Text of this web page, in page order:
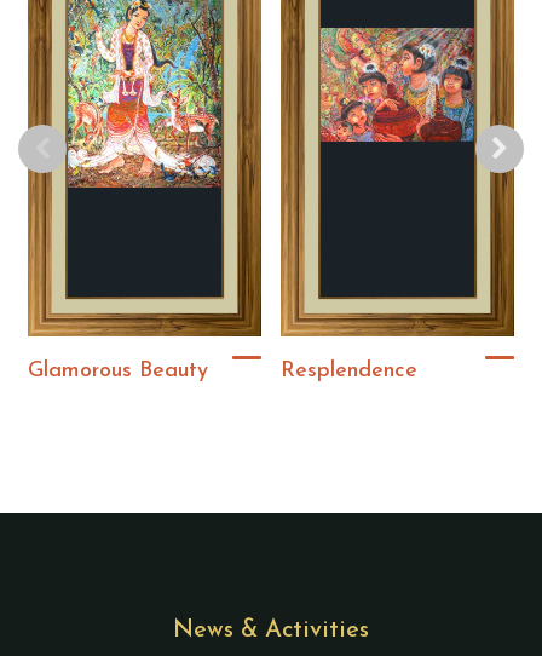
Glamorous Beauty Resplendence
News & Activities